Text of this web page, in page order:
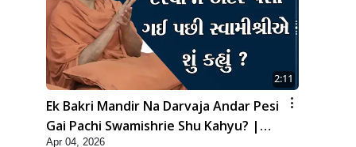
2:11
Ek Bakri Mandir Na Darvaja Andar Pesi
Gai Pachi Swamishrie Shu Kahyu? |
Apr 04, 2026